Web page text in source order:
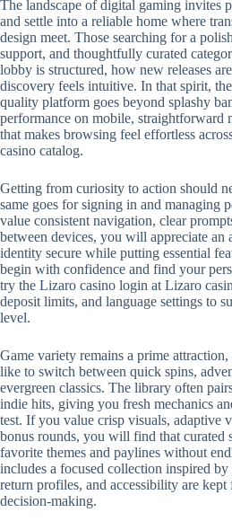
The landscape of digital gaming invites
and settle into a reliable home where
design meet. Those searching for a
support, and thoughtfully curated
lobby is structured, how new releases
discovery feels intuitive. In that spirit,
quality platform goes beyond splashy
performance on mobile, straightforward
that makes browsing feel effortless
casino catalog.
Getting from curiosity to action should
same goes for signing in and managing
value consistent navigation, clear
between devices, you will appreciate an
identity secure while putting essential
begin with confidence and find your
try the Lizaro casino login at Lizaro
deposit limits, and language settings to
level.
Game variety remains a prime
like to switch between quick spins,
evergreen classics. The library often
indie hits, giving you fresh mechanics
test. If you value crisp visuals, adaptive
bonus rounds, you will find that curated
favorite themes and paylines without
includes a focused collection inspired
return profiles, and accessibility are
decision-making.